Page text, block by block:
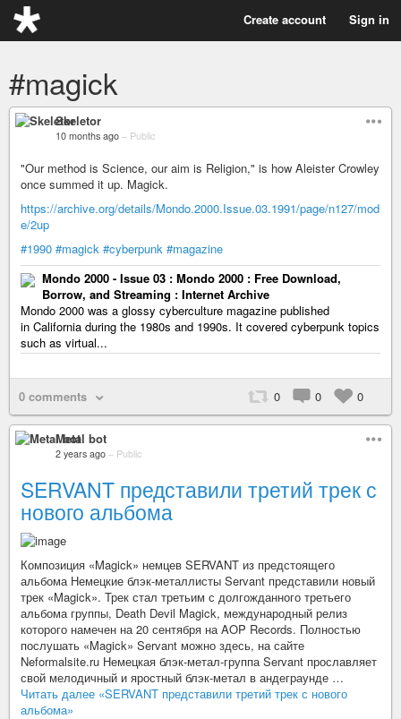
Create account Sign in
#magick
Skeletor
10 months ago – Public
"Our method is Science, our aim is Religion," is how Aleister Crowley
once summed it up. Magick.
https://archive.org/details/Mondo.2000.Issue.03.1991/page/n127/mod
e/2up
#1990 #magick #cyberpunk #magazine
Mondo 2000 - Issue 03 : Mondo 2000 : Free Download,
Borrow, and Streaming : Internet Archive
Mondo 2000 was a glossy cyberculture magazine published
in California during the 1980s and 1990s. It covered cyberpunk topics
such as virtual...
0 comments 0 0 0
Metal bot
2 years ago – Public
SERVANT представили третий трек с
нового альбома
Композиция «Magick» немцев SERVANT из предстоящего
альбома Немецкие блэк-металлисты Servant представили новый
трек «Magick». Трек стал третьим с долгожданного третьего
альбома группы, Death Devil Magick, международный релиз
которого намечен на 20 сентября на AOP Records. Полностью
послушать «Magick» Servant можно здесь, на сайте
Neformalsite.ru Немецкая блэк-метал-группа Servant прославляет
свой мелодичный и яростный блэк-метал в андеграунде …
Читать далее «SERVANT представили третий трек с нового
альбома»